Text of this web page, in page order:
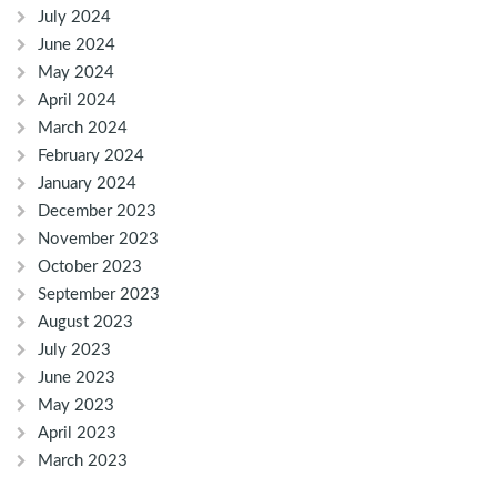
July 2024
June 2024
May 2024
April 2024
March 2024
February 2024
January 2024
December 2023
November 2023
October 2023
September 2023
August 2023
July 2023
June 2023
May 2023
April 2023
March 2023